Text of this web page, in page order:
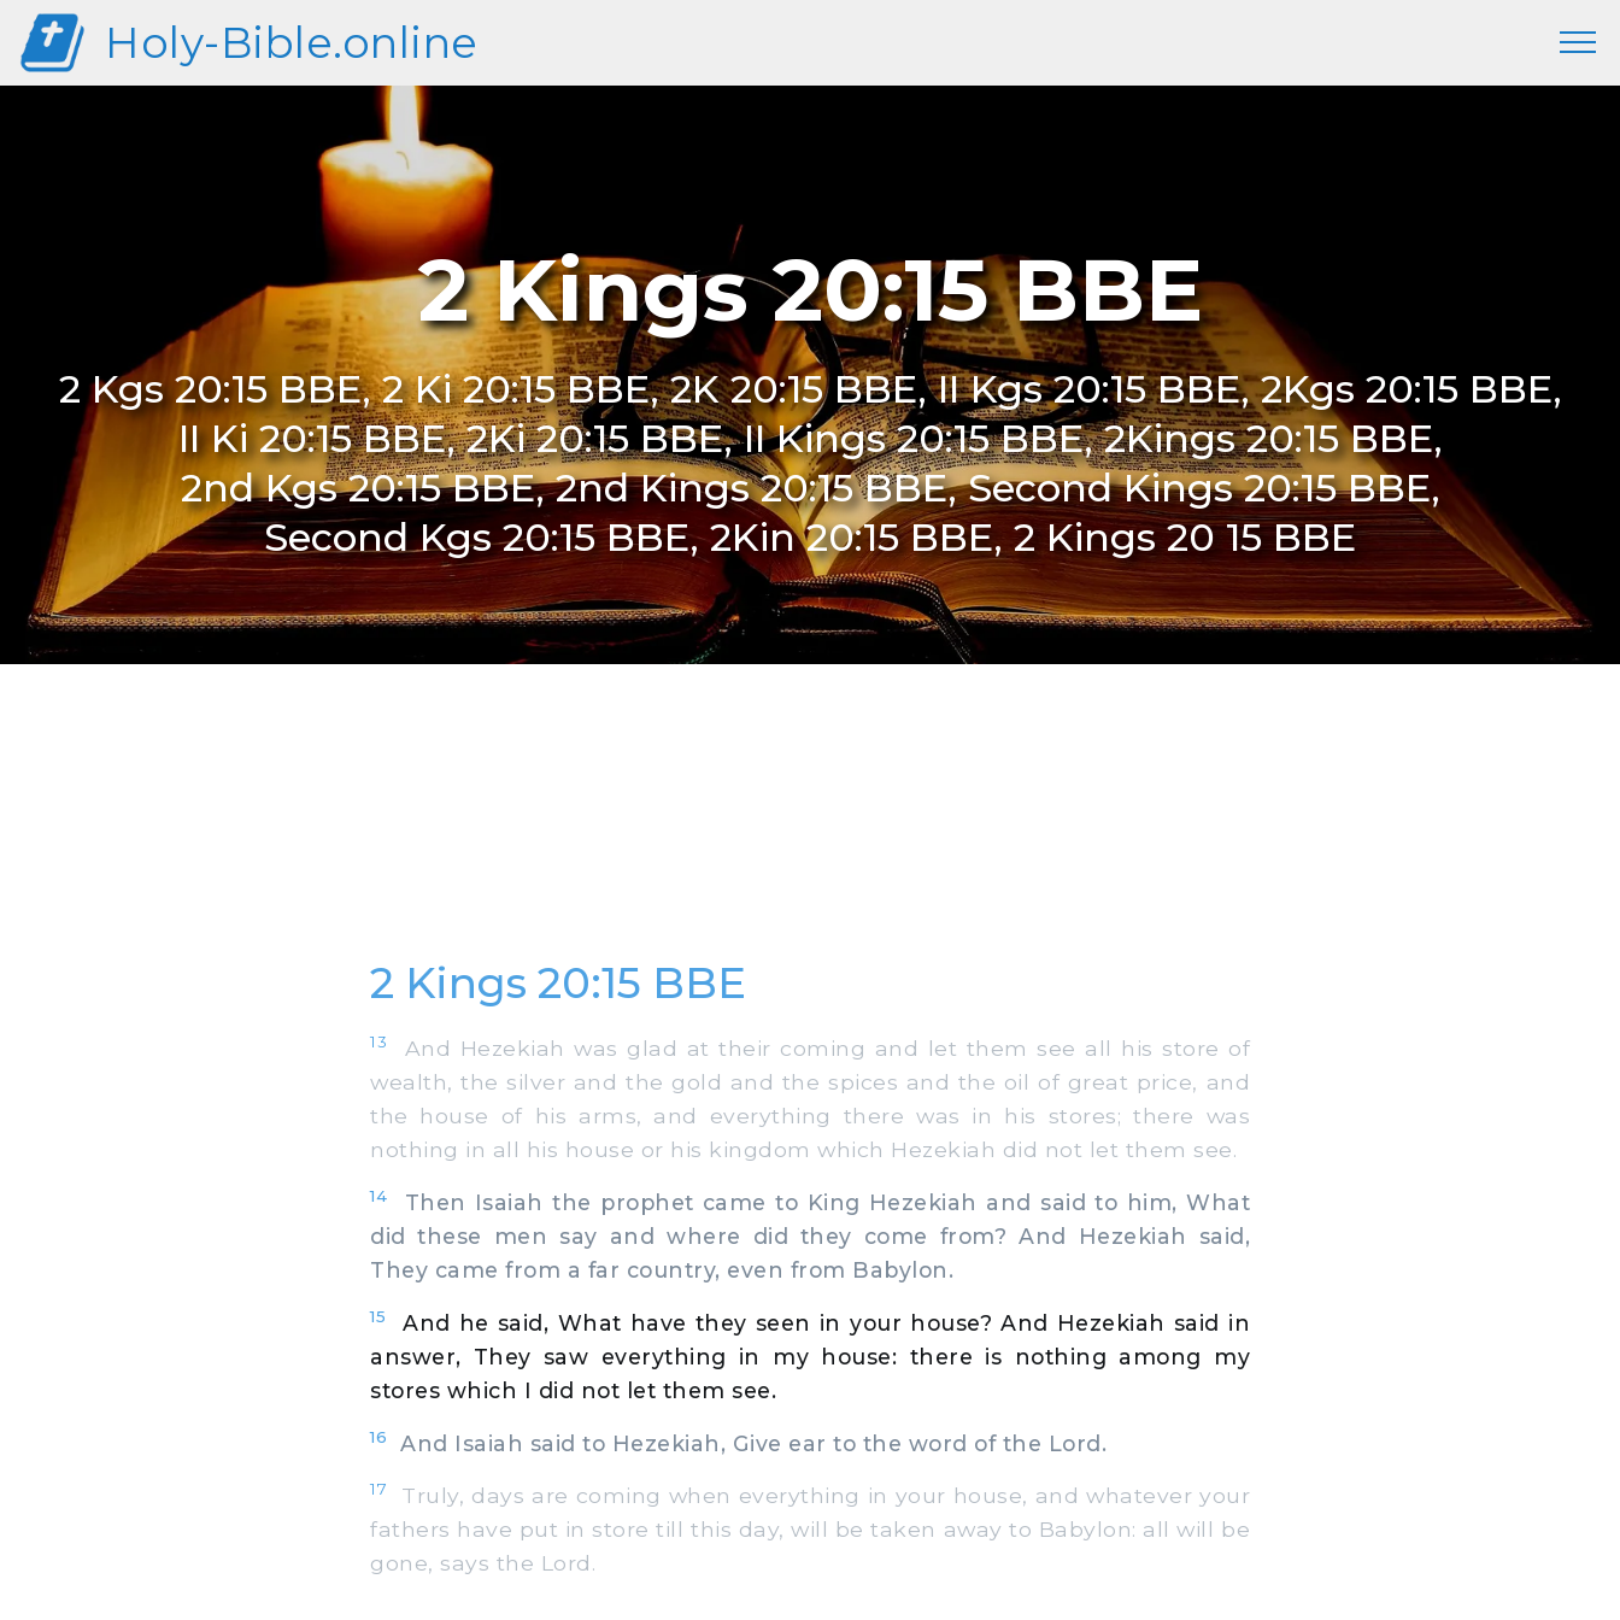
Holy-Bible.online
2 Kings 20:15 BBE
2 Kgs 20:15 BBE, 2 Ki 20:15 BBE, 2K 20:15 BBE, II Kgs 20:15 BBE, 2Kgs 20:15 BBE,
II Ki 20:15 BBE, 2Ki 20:15 BBE, II Kings 20:15 BBE, 2Kings 20:15 BBE,
2nd Kgs 20:15 BBE, 2nd Kings 20:15 BBE, Second Kings 20:15 BBE,
Second Kgs 20:15 BBE, 2Kin 20:15 BBE, 2 Kings 20 15 BBE
2 Kings 20:15 BBE
13
And Hezekiah was glad at their coming and let them see all his store of
wealth, the silver and the gold and the spices and the oil of great price, and
the house of his arms, and everything there was in his stores; there was
nothing in all his house or his kingdom which Hezekiah did not let them see.
14
Then Isaiah the prophet came to King Hezekiah and said to him, What
did these men say and where did they come from? And Hezekiah said,
They came from a far country, even from Babylon.
15
And he said, What have they seen in your house? And Hezekiah said in
answer, They saw everything in my house: there is nothing among my
stores which I did not let them see.
16 And Isaiah said to Hezekiah, Give ear to the word of the Lord.
17
Truly, days are coming when everything in your house, and whatever your
fathers have put in store till this day, will be taken away to Babylon: all will be
gone, says the Lord.